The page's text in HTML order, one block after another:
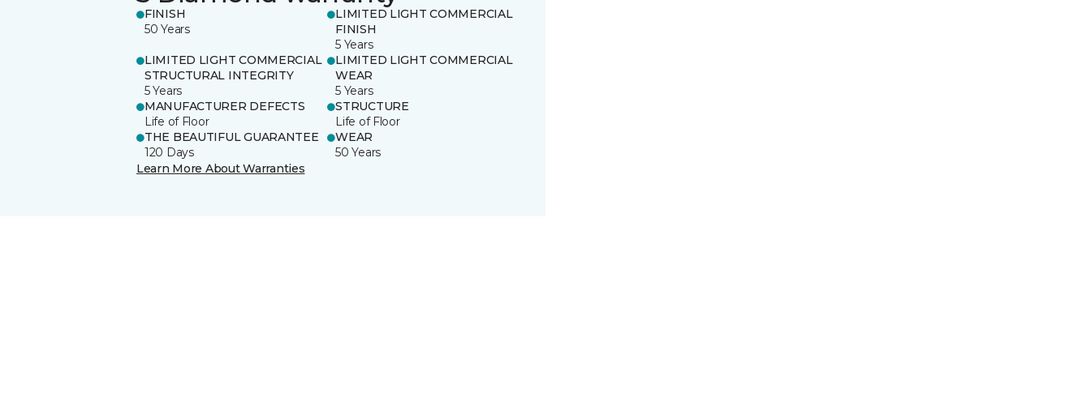
FINISH
50 Years
LIMITED LIGHT COMMERCIAL
FINISH
5 Years
LIMITED LIGHT COMMERCIAL
STRUCTURAL INTEGRITY
5 Years
LIMITED LIGHT COMMERCIAL
WEAR
5 Years
MANUFACTURER DEFECTS
Life of Floor
STRUCTURE
Life of Floor
THE BEAUTIFUL GUARANTEE
120 Days
WEAR
50 Years
Learn More About Warranties